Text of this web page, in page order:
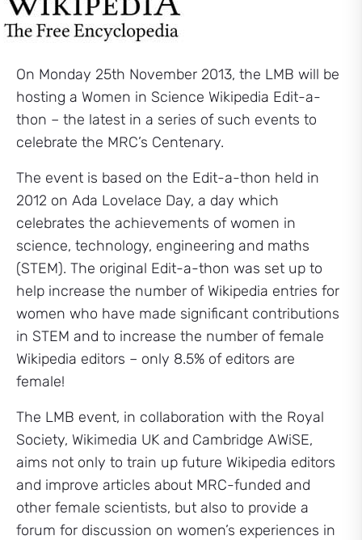
On Monday 25th November 2013, the LMB will be
hosting a Women in Science Wikipedia Edit-a-
thon – the latest in a series of such events to
celebrate the MRC’s Centenary.
The event is based on the Edit-a-thon held in
2012 on Ada Lovelace Day, a day which
celebrates the achievements of women in
science, technology, engineering and maths
(STEM). The original Edit-a-thon was set up to
help increase the number of Wikipedia entries for
women who have made significant contributions
in STEM and to increase the number of female
Wikipedia editors – only 8.5% of editors are
female!
The LMB event, in collaboration with the Royal
Society, Wikimedia UK and Cambridge AWiSE,
aims not only to train up future Wikipedia editors
and improve articles about MRC-funded and
other female scientists, but also to provide a
forum for discussion on women’s experiences in